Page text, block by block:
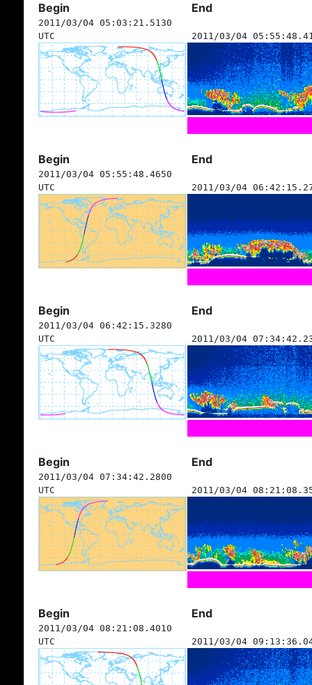
Begin End
2011/03/04 05:03:21.5130
UTC
2011/03/04
Begin End
2011/03/04 05:55:48.4650
UTC
2011/03/04
Begin End
2011/03/04 06:42:15.3280
UTC
2011/03/04
Begin End
2011/03/04 07:34:42.2800
UTC
2011/03/04
Begin End
2011/03/04 08:21:08.4010
UTC
2011/03/04